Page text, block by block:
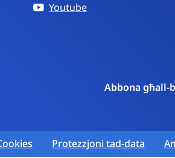
Youtube
Abbona
Protezzjoni tad-data